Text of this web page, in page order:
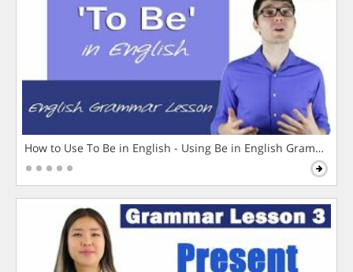
How to Use To Be in English - Using Be in English Grammar